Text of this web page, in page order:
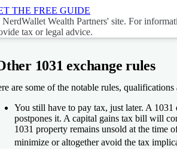
THE FREE GUIDE
NerdWallet Wealth Partners' site. For
tax or legal advice.
1031 exchange rules
are some of the notable rules,
You still have to pay tax, just later. A 1031
postpones it. A capital gains tax bill will
1031 property remains unsold at the time
minimize or altogether avoid the tax